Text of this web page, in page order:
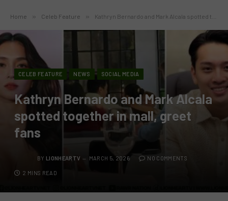
Home » Celeb Feature » Kathryn Bernardo and Mark Alcala spotted together in mall, greet fans
CELEB FEATURE NEWS SOCIAL MEDIA
Kathryn Bernardo and Mark Alcala
spotted together in mall, greet
fans
BY LIONHEARTV MARCH 5, 2026 NO COMMENTS
2 MINS READ